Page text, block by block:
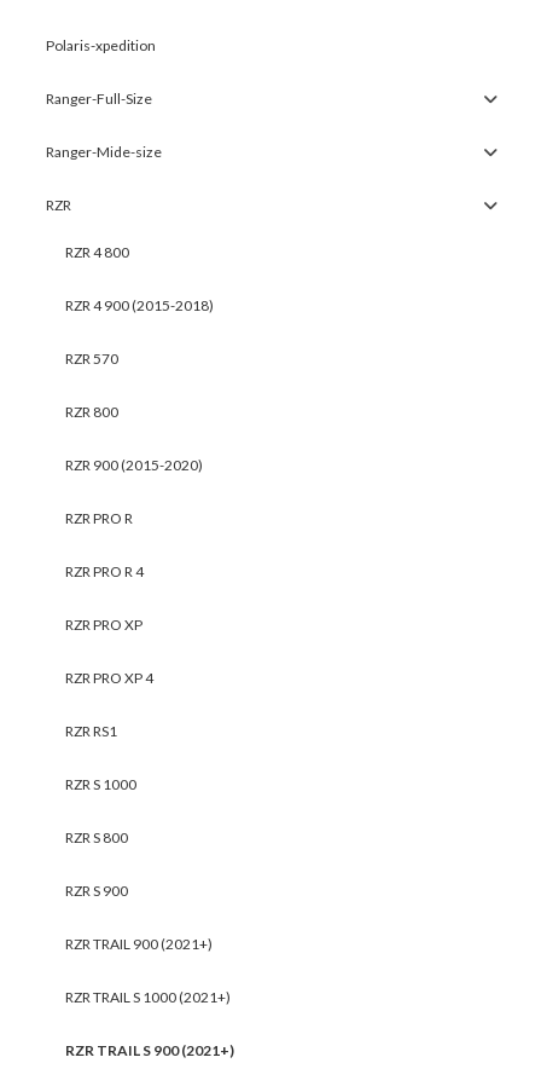
Polaris-xpedition
Ranger-Full-Size
Ranger-Mide-size
RZR
RZR 4 800
RZR 4 900 (2015-2018)
RZR 570
RZR 800
RZR 900 (2015-2020)
RZR PRO R
RZR PRO R 4
RZR PRO XP
RZR PRO XP 4
RZR RS1
RZR S 1000
RZR S 800
RZR S 900
RZR TRAIL 900 (2021+)
RZR TRAIL S 1000 (2021+)
RZR TRAIL S 900 (2021+)